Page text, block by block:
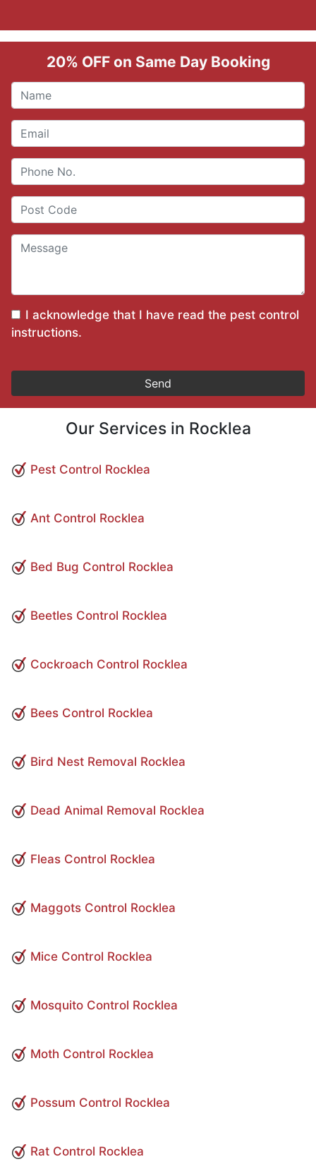
20% OFF on Same Day Booking
I acknowledge that I have read the pest control
instructions.
Our Services in Rocklea
Pest Control Rocklea
Ant Control Rocklea
Bed Bug Control Rocklea
Beetles Control Rocklea
Cockroach Control Rocklea
Bees Control Rocklea
Bird Nest Removal Rocklea
Dead Animal Removal Rocklea
Fleas Control Rocklea
Maggots Control Rocklea
Mice Control Rocklea
Mosquito Control Rocklea
Moth Control Rocklea
Possum Control Rocklea
Rat Control Rocklea